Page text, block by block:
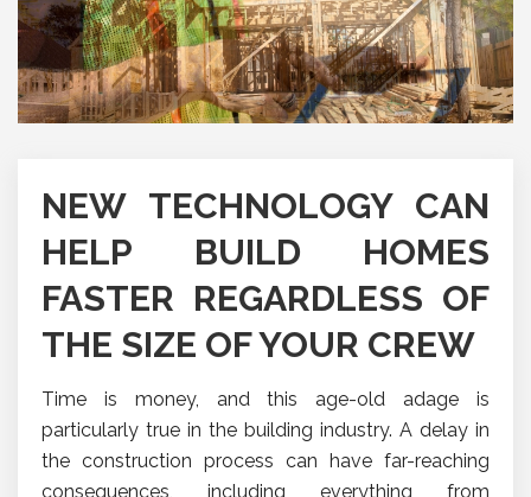
NEW TECHNOLOGY CAN
HELP BUILD HOMES
FASTER REGARDLESS OF
THE SIZE OF YOUR CREW
Time is money, and this age-old adage is
particularly true in the building industry. A delay in
the construction process can have far-reaching
consequences, including everything from